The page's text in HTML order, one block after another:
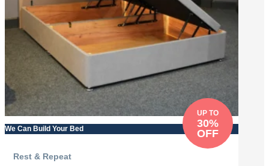
We Can Build Your Bed
UP TO
30%
OFF
Rest & Repeat